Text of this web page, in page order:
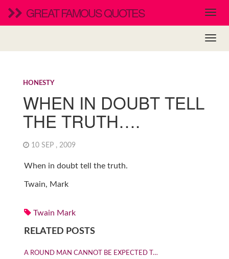
GREAT FAMOUS QUOTES
HONESTY
WHEN IN DOUBT TELL
THE TRUTH….
10 SEP , 2009
When in doubt tell the truth.
Twain, Mark
Twain Mark
RELATED POSTS
A ROUND MAN CANNOT BE EXPECTED T…